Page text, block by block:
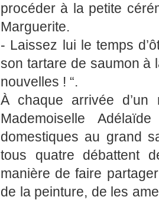
procéder à la petite
Marguerite.
- Laissez lui le temps
son tartare de saumon à
nouvelles ! “.
À chaque arrivée d’un
Mademoiselle
domestiques au grand
tous quatre débattent
manière de faire
de la peinture, de les